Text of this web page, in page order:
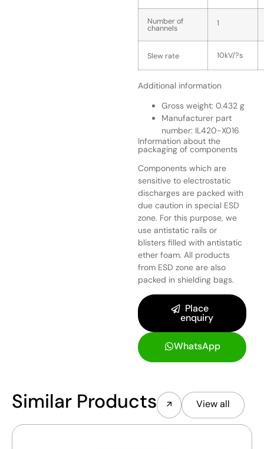
Number of
channels
1
Slew rate 10kV/?s
Additional information
Gross weight: 0.432 g
Manufacturer part
number: IL420-X016
Information about the
packaging of components
Components which are
sensitive to electrostatic
discharges are packed with
due caution in special ESD
zone. For this purpose, we
use antistatic rails or
blisters filled with antistatic
ether foam. All products
from ESD zone are also
packed in shielding bags.
Place
enquiry
WhatsApp
Similar Products View all